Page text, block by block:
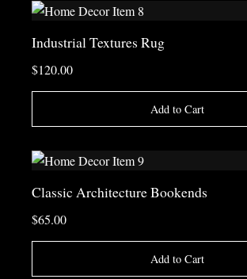
Industrial Textures Rug
$120.00
Add to Cart
Classic Architecture Bookends
$65.00
Add to Cart